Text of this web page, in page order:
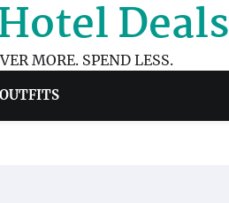
Deals
MORE. SPEND LESS.